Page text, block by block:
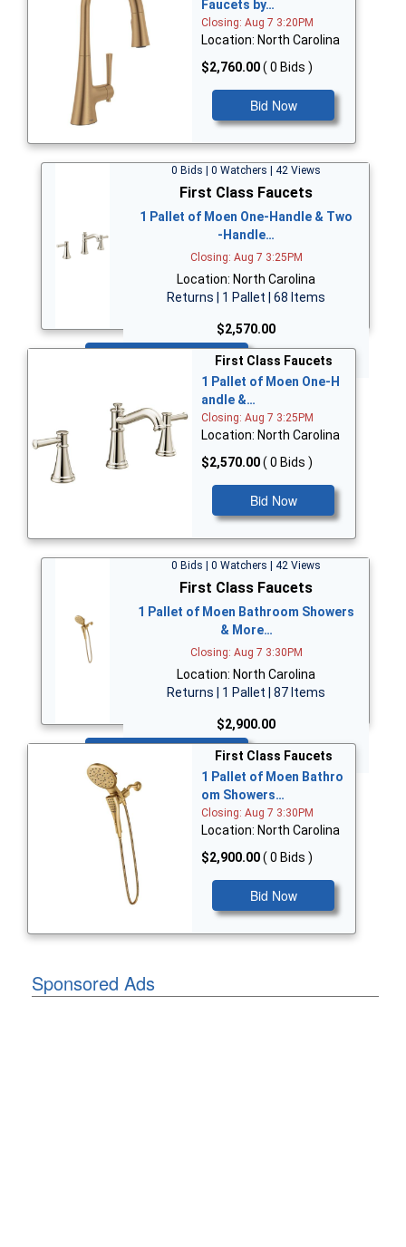
Faucets by…
Closing: Aug 7 3:20PM
Location: North Carolina
$2,760.00( 0 Bids )
Bid Now
0 Bids | 0 Watchers | 42 Views
First Class Faucets
1 Pallet of Moen One-Handle & Two
-Handle…
Closing: Aug 7 3:25PM
Location: North Carolina
Returns | 1 Pallet | 68 Items
$2,570.00
First Class Faucets
1 Pallet of Moen One-H
andle &…
Closing: Aug 7 3:25PM
Location: North Carolina
$2,570.00( 0 Bids )
Bid Now
0 Bids | 0 Watchers | 42 Views
First Class Faucets
1 Pallet of Moen Bathroom Showers
& More…
Closing: Aug 7 3:30PM
Location: North Carolina
Returns | 1 Pallet | 87 Items
$2,900.00
First Class Faucets
1 Pallet of Moen Bathro
om Showers…
Closing: Aug 7 3:30PM
Location: North Carolina
$2,900.00( 0 Bids )
Bid Now
Sponsored Ads